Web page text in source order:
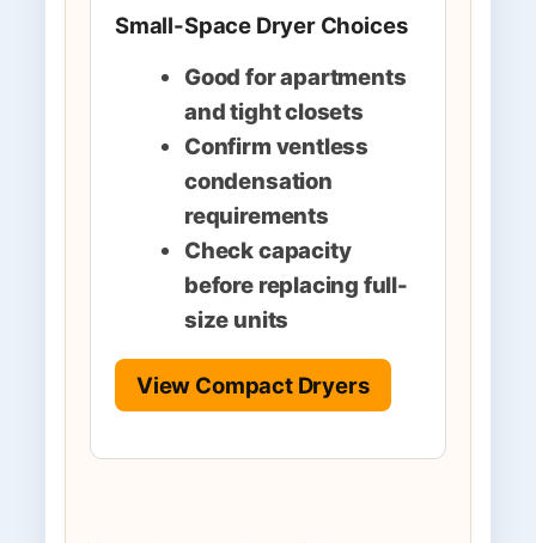
Small-Space Dryer Choices
Good for apartments
and tight closets
Confirm ventless
condensation
requirements
Check capacity
before replacing full-
size units
View Compact Dryers